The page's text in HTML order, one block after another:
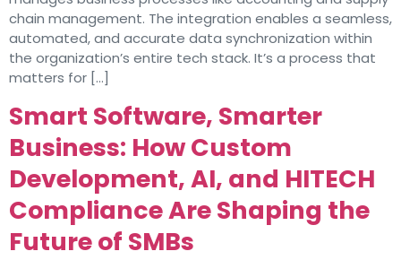
chain management. The integration enables a seamless,
automated, and accurate data synchronization within
the organization’s entire tech stack. It’s a process that
matters for […]
Smart Software, Smarter
Business: How Custom
Development, AI, and HITECH
Compliance Are Shaping the
Future of SMBs